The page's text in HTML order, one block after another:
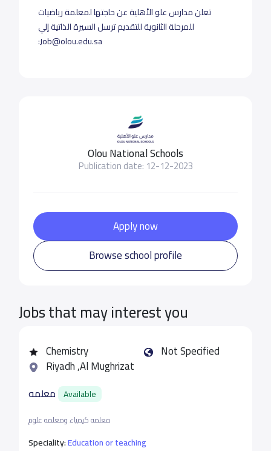
تعلن مدارس علو الأهلية عن حاجتها لمعلمة رياضيات
للمرحلة الثانوية للتقديم ترسل السيرة الذاتية إلي
:Job@olou.edu.sa
Olou National Schools
Publication date: 12-12-2023
Apply now
Browse school profile
Jobs that may interest you
Chemistry Not Specified
Riyadh ,Al Mughrizat
Available
معلمه كيمياء ومعلمه علوم
Speciality:Education or teaching